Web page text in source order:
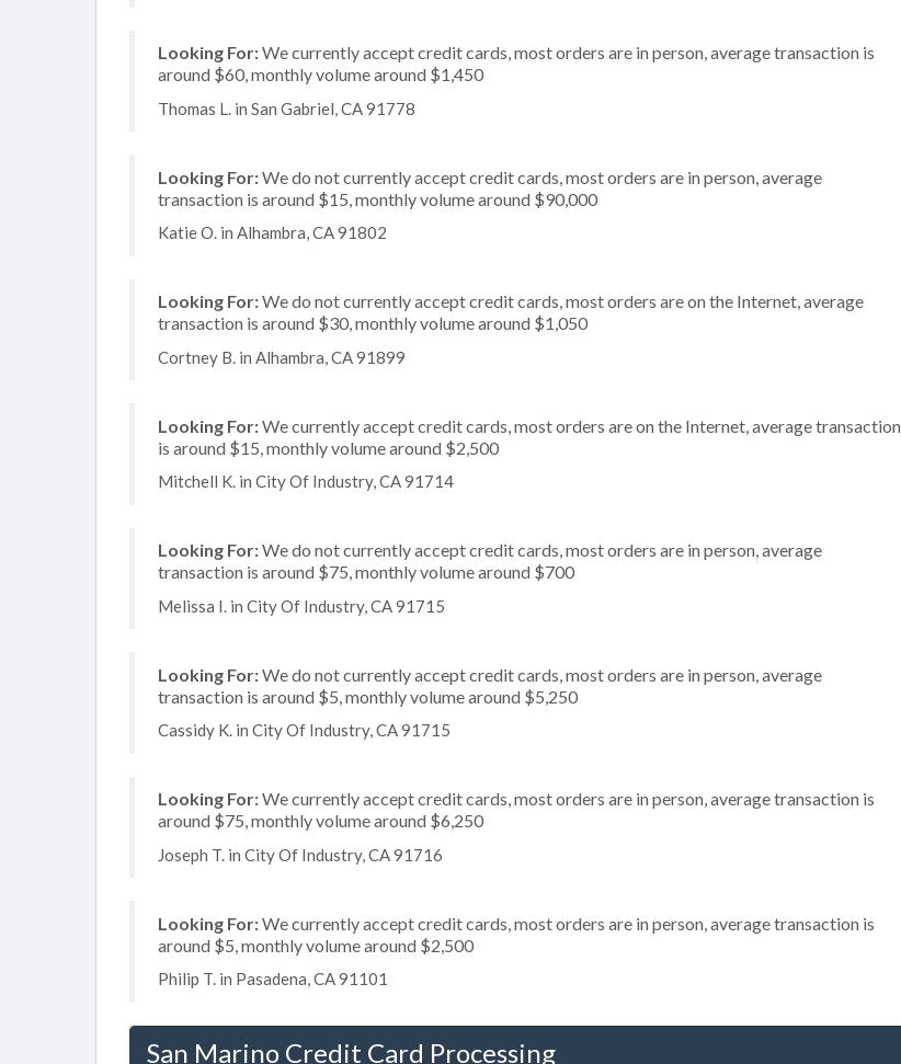
Looking For:We currently accept credit cards, most orders are in person, average transaction is
around $60, monthly volume around $1,450
Thomas L. in San Gabriel, CA 91778
Looking For:We do not currently accept credit cards, most orders are in person, average
transaction is around $15, monthly volume around $90,000
Katie O. in Alhambra, CA 91802
Looking For:We do not currently accept credit cards, most orders are on the Internet, average
transaction is around $30, monthly volume around $1,050
Cortney B. in Alhambra, CA 91899
Looking For:We currently accept credit cards, most orders are on the Internet, average transaction
is around $15, monthly volume around $2,500
Mitchell K. in City Of Industry, CA 91714
Looking For:We do not currently accept credit cards, most orders are in person, average
transaction is around $75, monthly volume around $700
Melissa I. in City Of Industry, CA 91715
Looking For:We do not currently accept credit cards, most orders are in person, average
transaction is around $5, monthly volume around $5,250
Cassidy K. in City Of Industry, CA 91715
Looking For:We currently accept credit cards, most orders are in person, average transaction is
around $75, monthly volume around $6,250
Joseph T. in City Of Industry, CA 91716
Looking For:We currently accept credit cards, most orders are in person, average transaction is
around $5, monthly volume around $2,500
Philip T. in Pasadena, CA 91101
San Marino Credit Card Processing